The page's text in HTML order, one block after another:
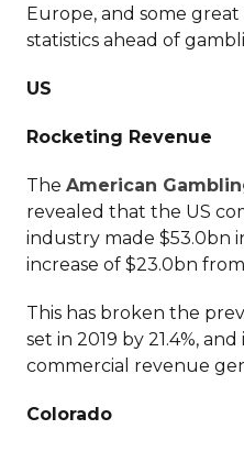
Europe, and some
statistics ahead of
US
Rocketing Revenue
The American
revealed that the US
industry made $53.0bn
increase of $23.0bn
This has broken the
set in 2019 by 21.4%, and
commercial revenue
Colorado